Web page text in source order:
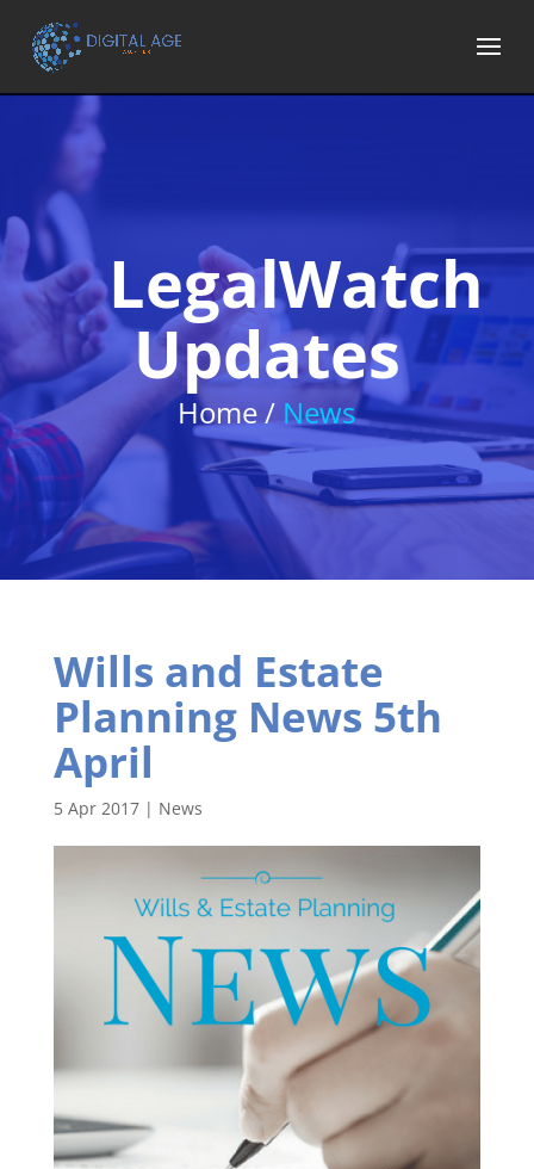
LegalWatch
Updates
Home / News
Wills and Estate
Planning News 5th
April
5 Apr 2017| News